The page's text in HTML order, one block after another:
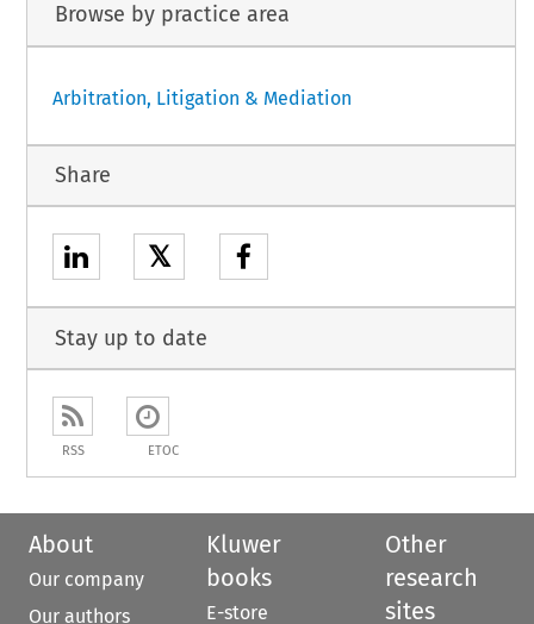
Browse by practice area
Arbitration, Litigation & Mediation
Share
𝕏
Stay up to date
RSS ETOC
About
Our company
Our authors
Kluwer
books
E-store
Other
research
sites